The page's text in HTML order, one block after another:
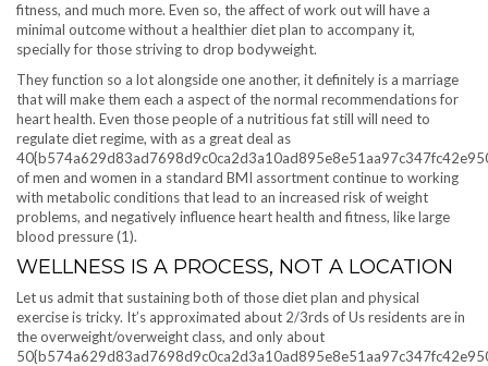
fitness, and much more. Even so, the affect of work out will have a
minimal outcome without a healthier diet plan to accompany it,
specially for those striving to drop bodyweight.
They function so a lot alongside one another, it definitely is a marriage
that will make them each a aspect of the normal recommendations for
heart health. Even those people of a nutritious fat still will need to
regulate diet regime, with as a great deal as
of men and women in a standard BMI assortment continue to working
with metabolic conditions that lead to an increased risk of weight
problems, and negatively influence heart health and fitness, like large
blood pressure (1).
WELLNESS IS A PROCESS, NOT A LOCATION
Let us admit that sustaining both of those diet plan and physical
exercise is tricky. It’s approximated about 2/3rds of Us residents are in
the overweight/overweight class, and only about